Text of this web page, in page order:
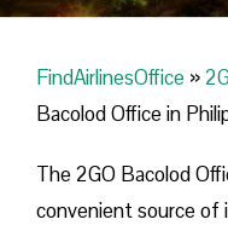
FindAirlinesOffice »
Bacolod Office in
The 2GO Bacolod
convenient source